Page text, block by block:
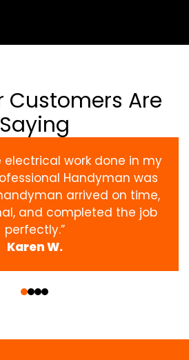
Customers Are
Saying
electrical work done in my
Handyman was
arrived on time,
and completed the job
perfectly.”
Karen W.